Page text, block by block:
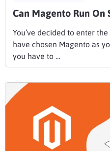
Can Magento Run On
You’ve decided to enter
have chosen Magento as
you have to …